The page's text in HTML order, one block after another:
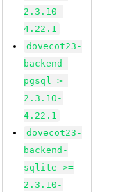
2.3.10-
4.22.1
dovecot23-
backend-
pgsql >=
2.3.10-
4.22.1
dovecot23-
backend-
sqlite >=
2.3.10-